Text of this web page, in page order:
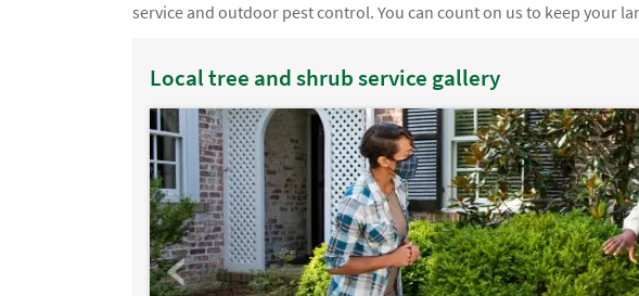
service and outdoor pest control. You can count on us to keep your
Local tree and shrub service gallery